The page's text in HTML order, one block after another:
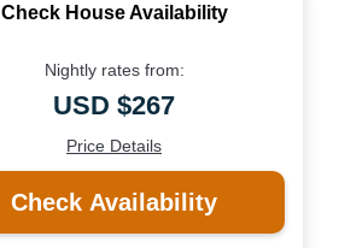
Check House Availability
Nightly rates from:
USD $267
Price Details
Check Availability